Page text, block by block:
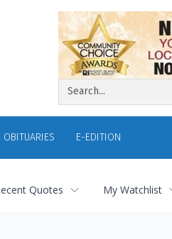
OBITUARIES E-EDITION
Quotes My Watchlist